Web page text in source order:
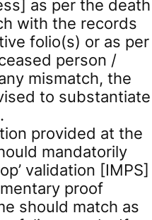
as per the death
with the records
folio(s) or as per
person /
mismatch, the
to substantiate
provided at the
mandatorily
validation [IMPS]
proof
should match as